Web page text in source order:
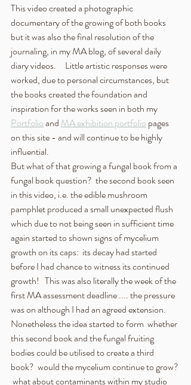
This video created a photographic
documentary of the growing of both books
but it was also the final resolution of the
journaling, in my MA blog, of several daily
diary videos.     Little artistic responses were
worked, due to personal circumstances, but
the books created the foundation and
inspiration for the works seen in both my
Portfolio and MA exhibition portfolio pages
on this site - and will continue to be highly
influential.
But what of that growing a fungal book from a
fungal book question?  the second book seen
in this video, i.e. the edible mushroom
pamphlet produced a small unexpected flush
which due to not being seen in sufficient time
again started to shown signs of mycelium
growth on its caps:  its decay had started
before I had chance to witness its continued
growth!   This was also literally the week of the
first MA assessment deadline .... the pressure
was on although I had an agreed extension.
Nonetheless the idea started to form  whether
this second book and the fungal fruiting
bodies could be utilised to create a third
book?  would the mycelium continue to grow?
what about contaminants within my studio